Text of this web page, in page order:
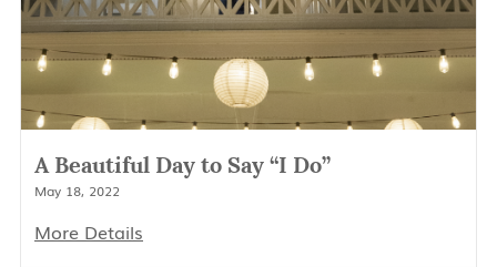
A Beautiful Day to Say “I Do”
May 18, 2022
More Details